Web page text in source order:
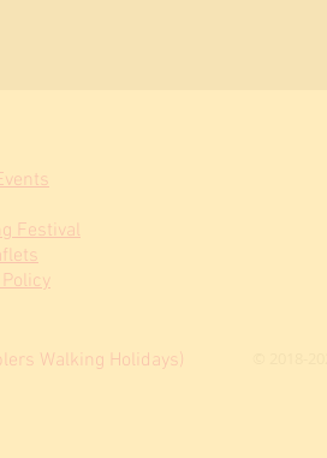
Festival
Walking Holidays)